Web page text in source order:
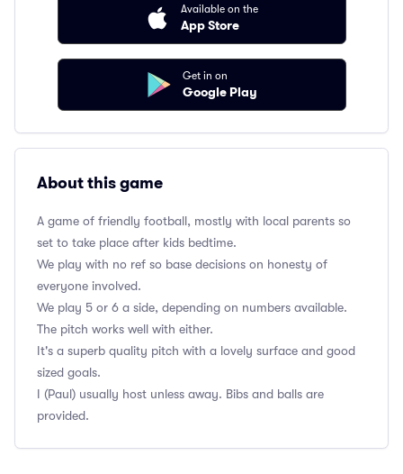
Available on the
App Store
Get in on
Google Play
About this game
A game of friendly football, mostly with local parents so
set to take place after kids bedtime.
We play with no ref so base decisions on honesty of
everyone involved.
We play 5 or 6 a side, depending on numbers available.
The pitch works well with either.
It's a superb quality pitch with a lovely surface and good
sized goals.
I (Paul) usually host unless away. Bibs and balls are
provided.